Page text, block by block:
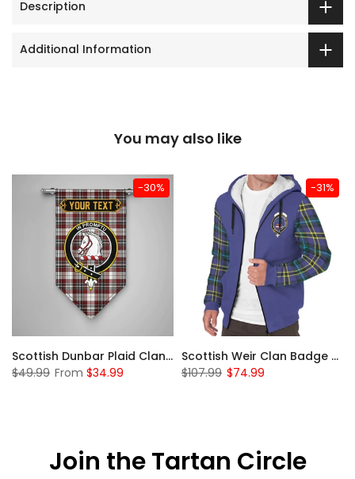
Description
Additional Information
You may also like
-30%
Scottish Dunbar Plaid Clan Badge Tartan Gonfalon Custom Personalized
$49.99 From $34.99
-31%
Scottish Weir Clan Badge Tartan Plaid Sleeve Sherpa Hoodie
$107.99 $74.99
Join the Tartan Circle